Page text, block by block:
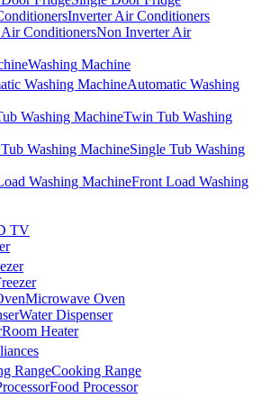
Inverter Air Conditioners
Non Inverter Air
Washing Machine
Automatic Washing
Twin Tub Washing
Single Tub Washing
Front Load Washing
TV
Microwave Oven
Water Dispenser
Room Heater
Cooking Range
Food Processor